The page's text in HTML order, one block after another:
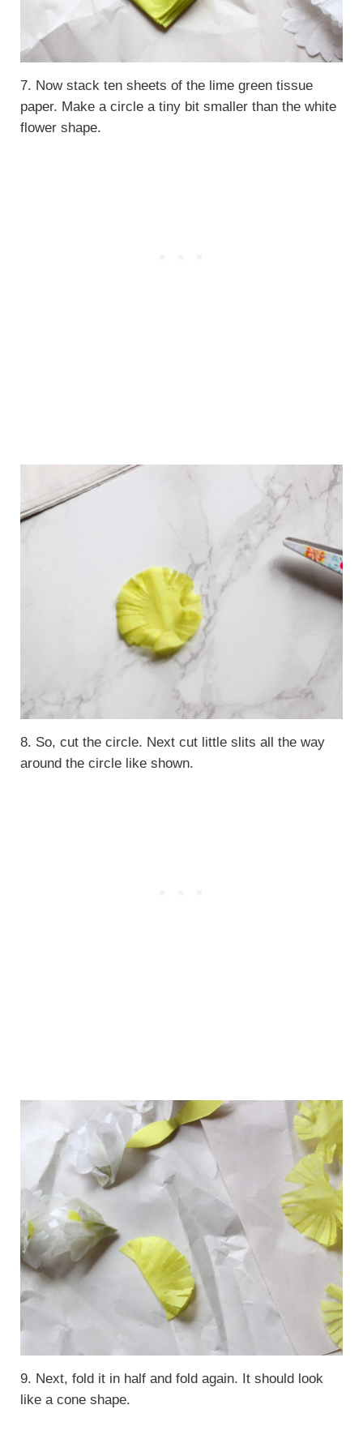
7. Now stack ten sheets of the lime green tissue
paper. Make a circle a tiny bit smaller than the white
flower shape.
8. So, cut the circle. Next cut little slits all the way
around the circle like shown.
9. Next, fold it in half and fold again. It should look
like a cone shape.